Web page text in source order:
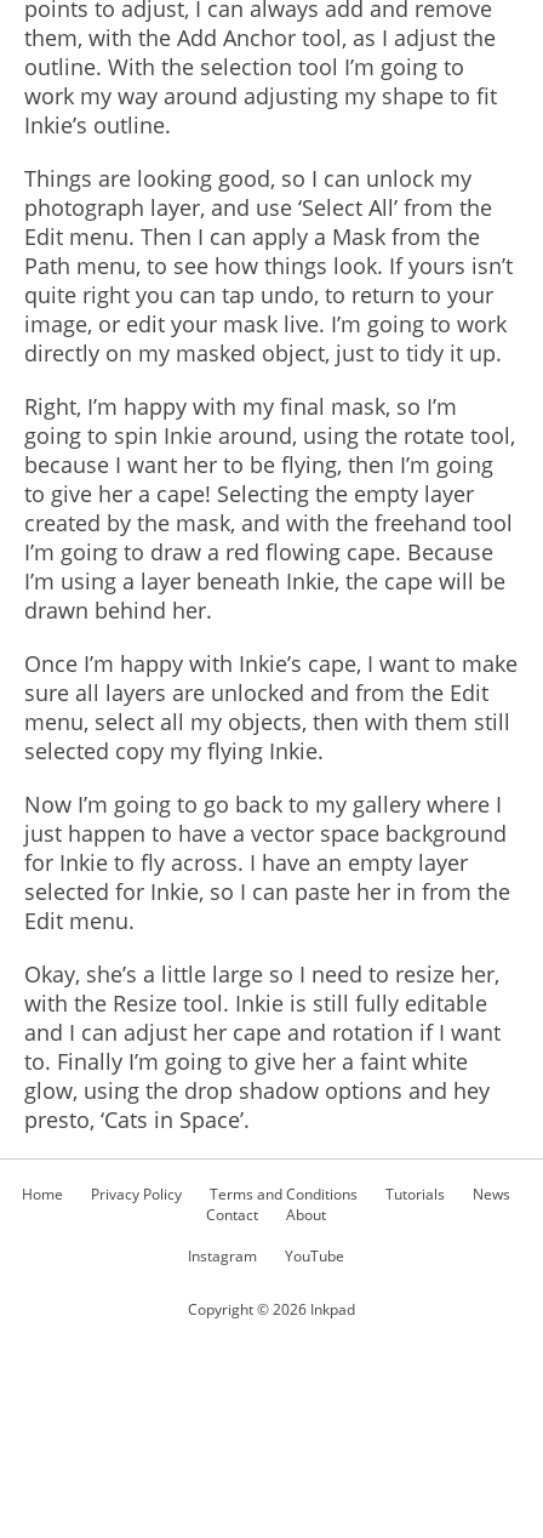
points to adjust, I can always add and remove
them, with the Add Anchor tool, as I adjust the
outline. With the selection tool I’m going to
work my way around adjusting my shape to fit
Inkie’s outline.
Things are looking good, so I can unlock my
photograph layer, and use ‘Select All’ from the
Edit menu. Then I can apply a Mask from the
Path menu, to see how things look. If yours isn’t
quite right you can tap undo, to return to your
image, or edit your mask live. I’m going to work
directly on my masked object, just to tidy it up.
Right, I’m happy with my final mask, so I’m
going to spin Inkie around, using the rotate tool,
because I want her to be flying, then I’m going
to give her a cape! Selecting the empty layer
created by the mask, and with the freehand tool
I’m going to draw a red flowing cape. Because
I’m using a layer beneath Inkie, the cape will be
drawn behind her.
Once I’m happy with Inkie’s cape, I want to make
sure all layers are unlocked and from the Edit
menu, select all my objects, then with them still
selected copy my flying Inkie.
Now I’m going to go back to my gallery where I
just happen to have a vector space background
for Inkie to fly across. I have an empty layer
selected for Inkie, so I can paste her in from the
Edit menu.
Okay, she’s a little large so I need to resize her,
with the Resize tool. Inkie is still fully editable
and I can adjust her cape and rotation if I want
to. Finally I’m going to give her a faint white
glow, using the drop shadow options and hey
presto, ‘Cats in Space’.
Home Privacy Policy Terms and Conditions Tutorials
News
Contact
About
Instagram
YouTube
Copyright ©2026 Inkpad